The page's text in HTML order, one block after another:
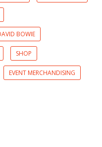
BOWIE
SHOP
EVENT MERCHANDISING